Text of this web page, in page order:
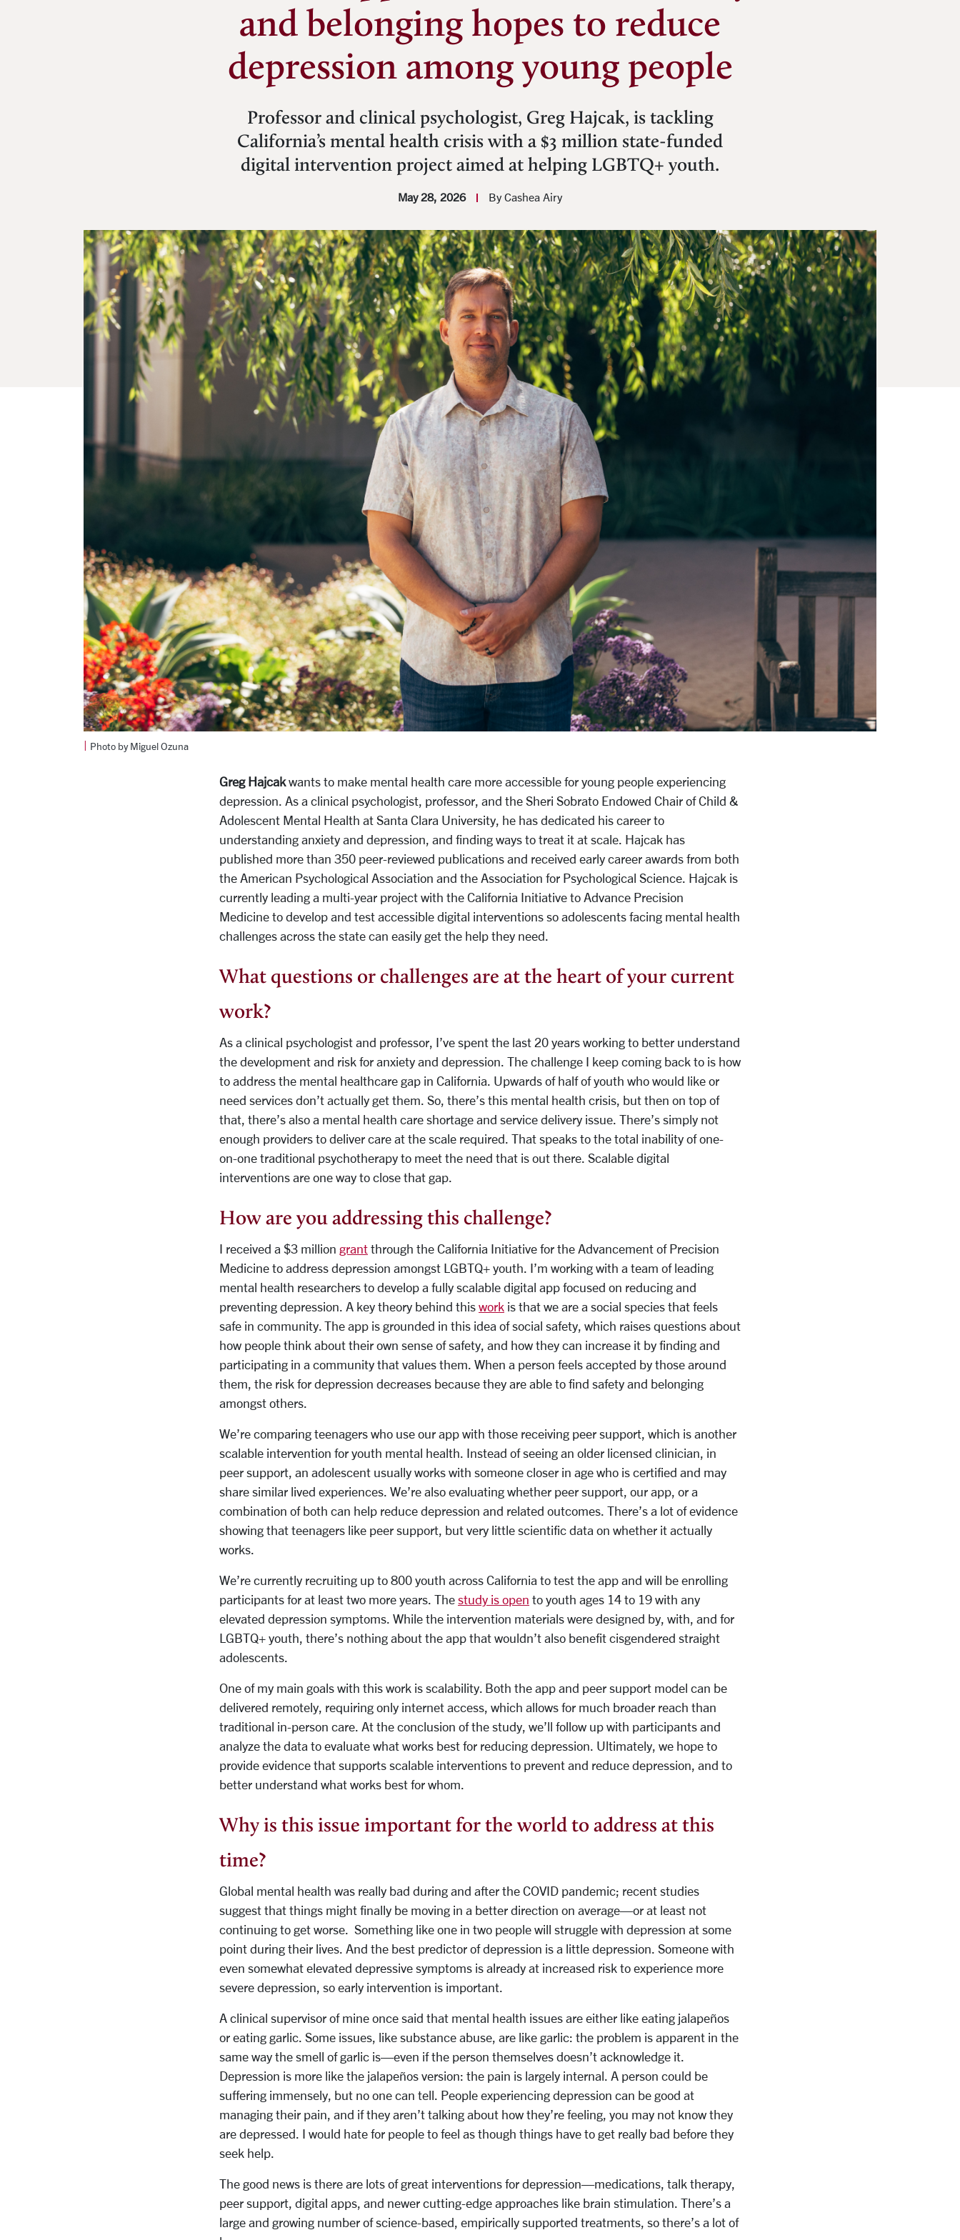
and belonging hopes to reduce
depression among young people
Professor and clinical psychologist, Greg Hajcak, is tackling
California’s mental health crisis with a $3 million state-funded
digital intervention project aimed at helping LGBTQ+ youth.
May 28, 2026 By Cashea Airy
| Photo by Miguel Ozuna
Greg Hajcakwants to make mental health care more accessible for young people experiencing
depression. As a clinical psychologist, professor, and the Sheri Sobrato Endowed Chair of Child &
Adolescent Mental Health at Santa Clara University, he has dedicated his career to
understanding anxiety and depression, and finding ways to treat it at scale. Hajcak has
published more than 350 peer-reviewed publications and received early career awards from both
the American Psychological Association and the Association for Psychological Science. Hajcak is
currently leading a multi-year project with the California Initiative to Advance Precision
Medicine to develop and test accessible digital interventions so adolescents facing mental health
challenges across the state can easily get the help they need.
What questions or challenges are at the heart of your current
work?
As a clinical psychologist and professor, I’ve spent the last 20 years working to better understand
the development and risk for anxiety and depression. The challenge I keep coming back to is how
to address the mental healthcare gap in California. Upwards of half of youth who would like or
need services don’t actually get them. So, there’s this mental health crisis, but then on top of
that, there’s also a mental health care shortage and service delivery issue. There’s simply not
enough providers to deliver care at the scale required. That speaks to the total inability of one-
on-one traditional psychotherapy to meet the need that is out there. Scalable digital
interventions are one way to close that gap.
How are you addressing this challenge?
I received a $3 million grant through the California Initiative for the Advancement of Precision
Medicine to address depression amongst LGBTQ+ youth. I’m working with a team of leading
mental health researchers to develop a fully scalable digital app focused on reducing and
preventing depression. A key theory behind this work is that we are a social species that feels
safe in community. The app is grounded in this idea of social safety, which raises questions about
how people think about their own sense of safety, and how they can increase it by finding and
participating in a community that values them. When a person feels accepted by those around
them, the risk for depression decreases because they are able to find safety and belonging
amongst others.
We’re comparing teenagers who use our app with those receiving peer support, which is another
scalable intervention for youth mental health. Instead of seeing an older licensed clinician, in
peer support, an adolescent usually works with someone closer in age who is certified and may
share similar lived experiences. We’re also evaluating whether peer support, our app, or a
combination of both can help reduce depression and related outcomes. There’s a lot of evidence
showing that teenagers like peer support, but very little scientific data on whether it actually
works.
We’re currently recruiting up to 800 youth across California to test the app and will be enrolling
participants for at least two more years. The study is open to youth ages 14 to 19 with any
elevated depression symptoms. While the intervention materials were designed by, with, and for
LGBTQ+ youth, there’s nothing about the app that wouldn’t also benefit cisgendered straight
adolescents.
One of my main goals with this work is scalability. Both the app and peer support model can be
delivered remotely, requiring only internet access, which allows for much broader reach than
traditional in-person care. At the conclusion of the study, we’ll follow up with participants and
analyze the data to evaluate what works best for reducing depression. Ultimately, we hope to
provide evidence that supports scalable interventions to prevent and reduce depression, and to
better understand what works best for whom.
Why is this issue important for the world to address at this
time?
Global mental health was really bad during and after the COVID pandemic; recent studies
suggest that things might finally be moving in a better direction on average—or at least not
continuing to get worse. Something like one in two people will struggle with depression at some
point during their lives. And the best predictor of depression is a little depression. Someone with
even somewhat elevated depressive symptoms is already at increased risk to experience more
severe depression, so early intervention is important.
A clinical supervisor of mine once said that mental health issues are either like eating jalapeños
or eating garlic. Some issues, like substance abuse, are like garlic: the problem is apparent in the
same way the smell of garlic is—even if the person themselves doesn’t acknowledge it.
Depression is more like the jalapeños version: the pain is largely internal. A person could be
suffering immensely, but no one can tell. People experiencing depression can be good at
managing their pain, and if they aren’t talking about how they’re feeling, you may not know they
are depressed. I would hate for people to feel as though things have to get really bad before they
seek help.
The good news is there are lots of great interventions for depression—medications, talk therapy,
peer support, digital apps, and newer cutting-edge approaches like brain stimulation. There’s a
large and growing number of science-based, empirically supported treatments, so there’s a lot of